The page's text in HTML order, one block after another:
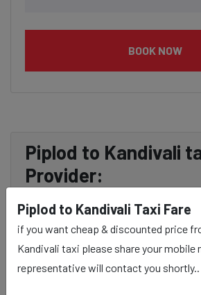
BOOK NOW
Piplod to Kandivali
Provider:
Our Piplod to Kandivali cab fares are
factors such as the type of taxi
luxury), the time of day (day or night
charges or additional services
Piplod to Kandivali Taxi Fare
if you want cheap & discounted price
Kandivali taxi please share your mobile
representative will contact you shortly..